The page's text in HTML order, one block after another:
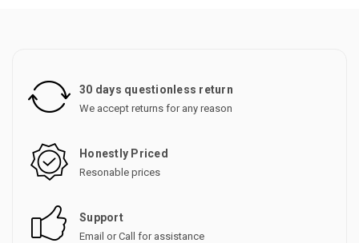
30 days questionless return
We accept returns for any reason
Honestly Priced
Resonable prices
Support
Email or Call for assistance